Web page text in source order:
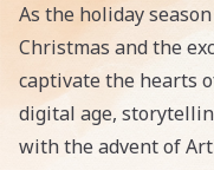
As the holiday
Christmas and the
captivate the hearts
digital age,
with the advent of